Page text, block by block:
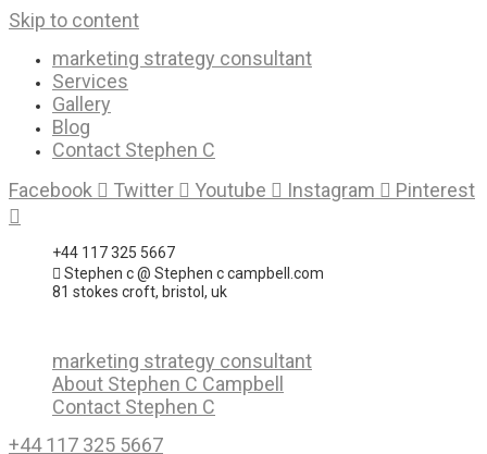
Skip to content
marketing strategy consultant
Services
Gallery
Blog
Contact Stephen C
Facebook
Twitter Youtube Instagram Pinterest
+44 117 325 5667
Stephen c @ Stephen c campbell.com
81 stokes croft, bristol, uk
marketing strategy consultant
About Stephen C Campbell
Contact Stephen C
+44 117 325 5667